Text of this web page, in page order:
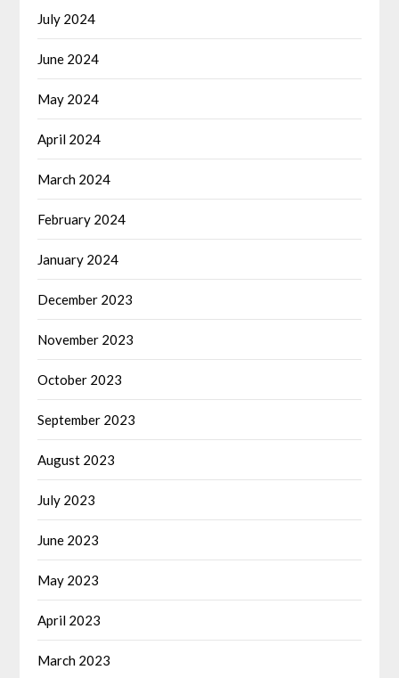
July 2024
June 2024
May 2024
April 2024
March 2024
February 2024
January 2024
December 2023
November 2023
October 2023
September 2023
August 2023
July 2023
June 2023
May 2023
April 2023
March 2023